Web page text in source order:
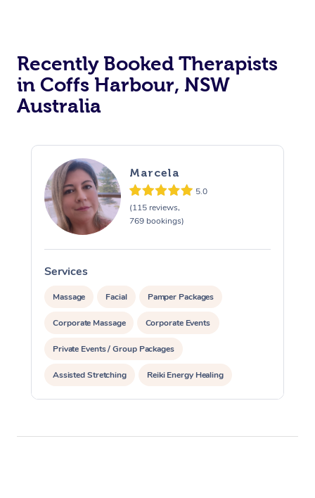
Recently Booked Therapists
in Coffs Harbour, NSW
Australia
Marcela
5.0
(115 reviews,
769 bookings)
Services
Massage Facial Pamper Packages
Corporate Massage Corporate Events
Private Events / Group Packages
Assisted Stretching Reiki Energy Healing